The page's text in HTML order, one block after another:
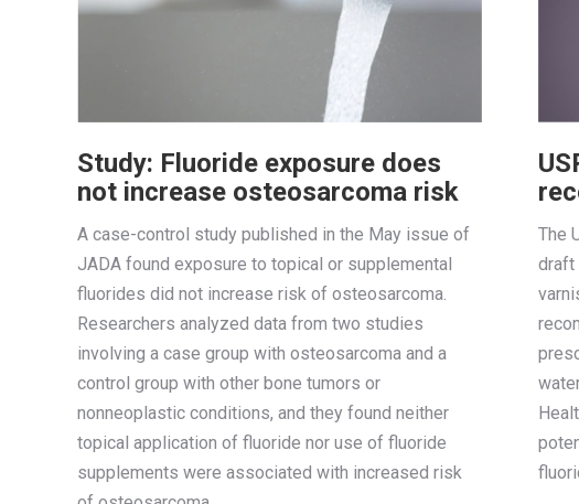
Study: Fluoride exposure does
not increase osteosarcoma risk
A case-control study published in the May issue of
JADA found exposure to topical or supplemental
fluorides did not increase risk of osteosarcoma.
Researchers analyzed data from two studies
involving a case group with osteosarcoma and a
control group with other bone tumors or
nonneoplastic conditions, and they found neither
topical application of fluoride nor use of fluoride
supplements were associated with increased risk
The
draft